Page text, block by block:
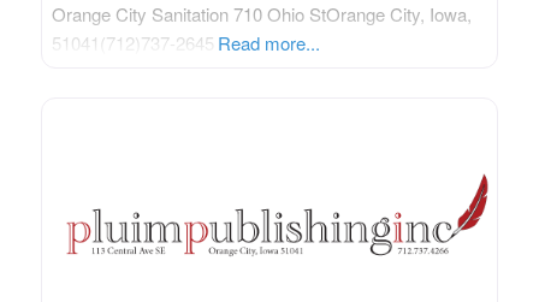
Orange City Sanitation 710 Ohio StOrange City, Iowa,
51041(712)737-2645 Read more...